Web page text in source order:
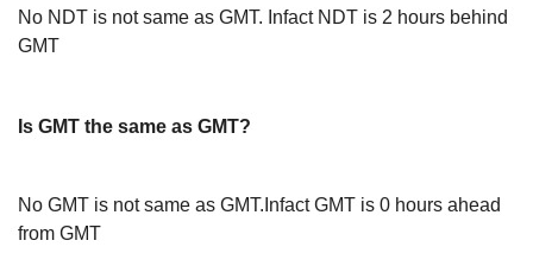
No NDT is not same as GMT. Infact NDT is 2 hours behind
GMT
Is GMT the same as GMT?
No GMT is not same as GMT.Infact GMT is 0 hours ahead
from GMT